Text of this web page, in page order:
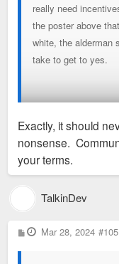
really need
the poster above
white, the alderman
take to get to yes.
Exactly, it should
nonsense.
your terms.
TalkinDev
P
o
Mar 28, 2024 #105